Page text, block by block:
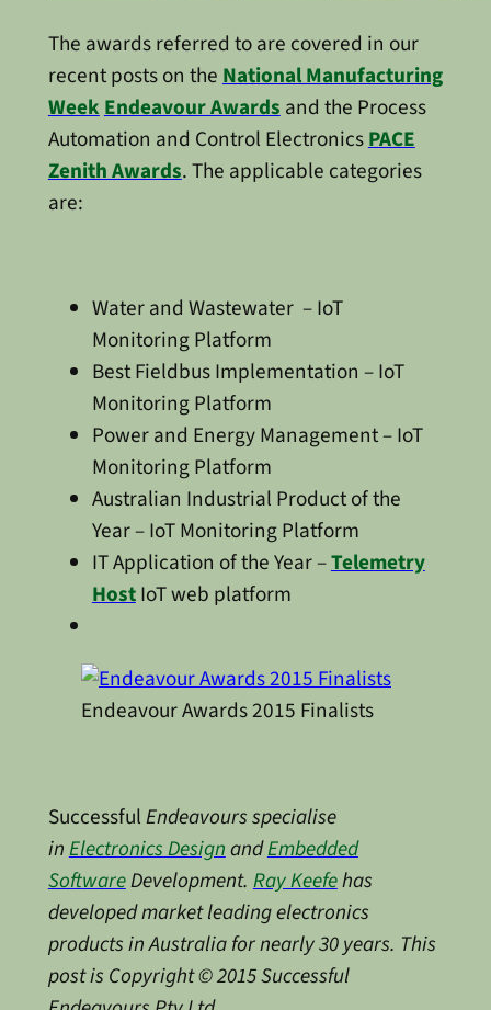
The awards referred to are covered in our
recent posts on theNational Manufacturing
WeekEndeavour Awardsand the Process
Automation and Control ElectronicsPACE
Zenith Awards. The applicable categories
are:
Water and Wastewater – IoT
Monitoring Platform
Best Fieldbus Implementation – IoT
Monitoring Platform
Power and Energy Management – IoT
Monitoring Platform
Australian Industrial Product of the
Year – IoT Monitoring Platform
IT Application of the Year –Telemetry
HostIoT web platform
Endeavour Awards 2015 Finalists
SuccessfulEndeavours specialise
inElectronics DesignandEmbedded
SoftwareDevelopment.Ray Keefehas
developed market leading electronics
products in Australia for nearly 30 years. This
post is Copyright © 2015 Successful